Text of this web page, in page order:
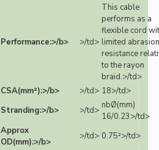
Performance:>/b> >/td>
This cable
performs as a
flexible cord
limited abrasion
resistance
to the rayon
braid.>/td>
CSA(mm²):>/b>
>/td> 18>/td>
Stranding:>/b>
>/td> nbØ(mm)
16/0.23>/td>
Approx
OD(mm):>/b>
>/td> 0.75²>/td>